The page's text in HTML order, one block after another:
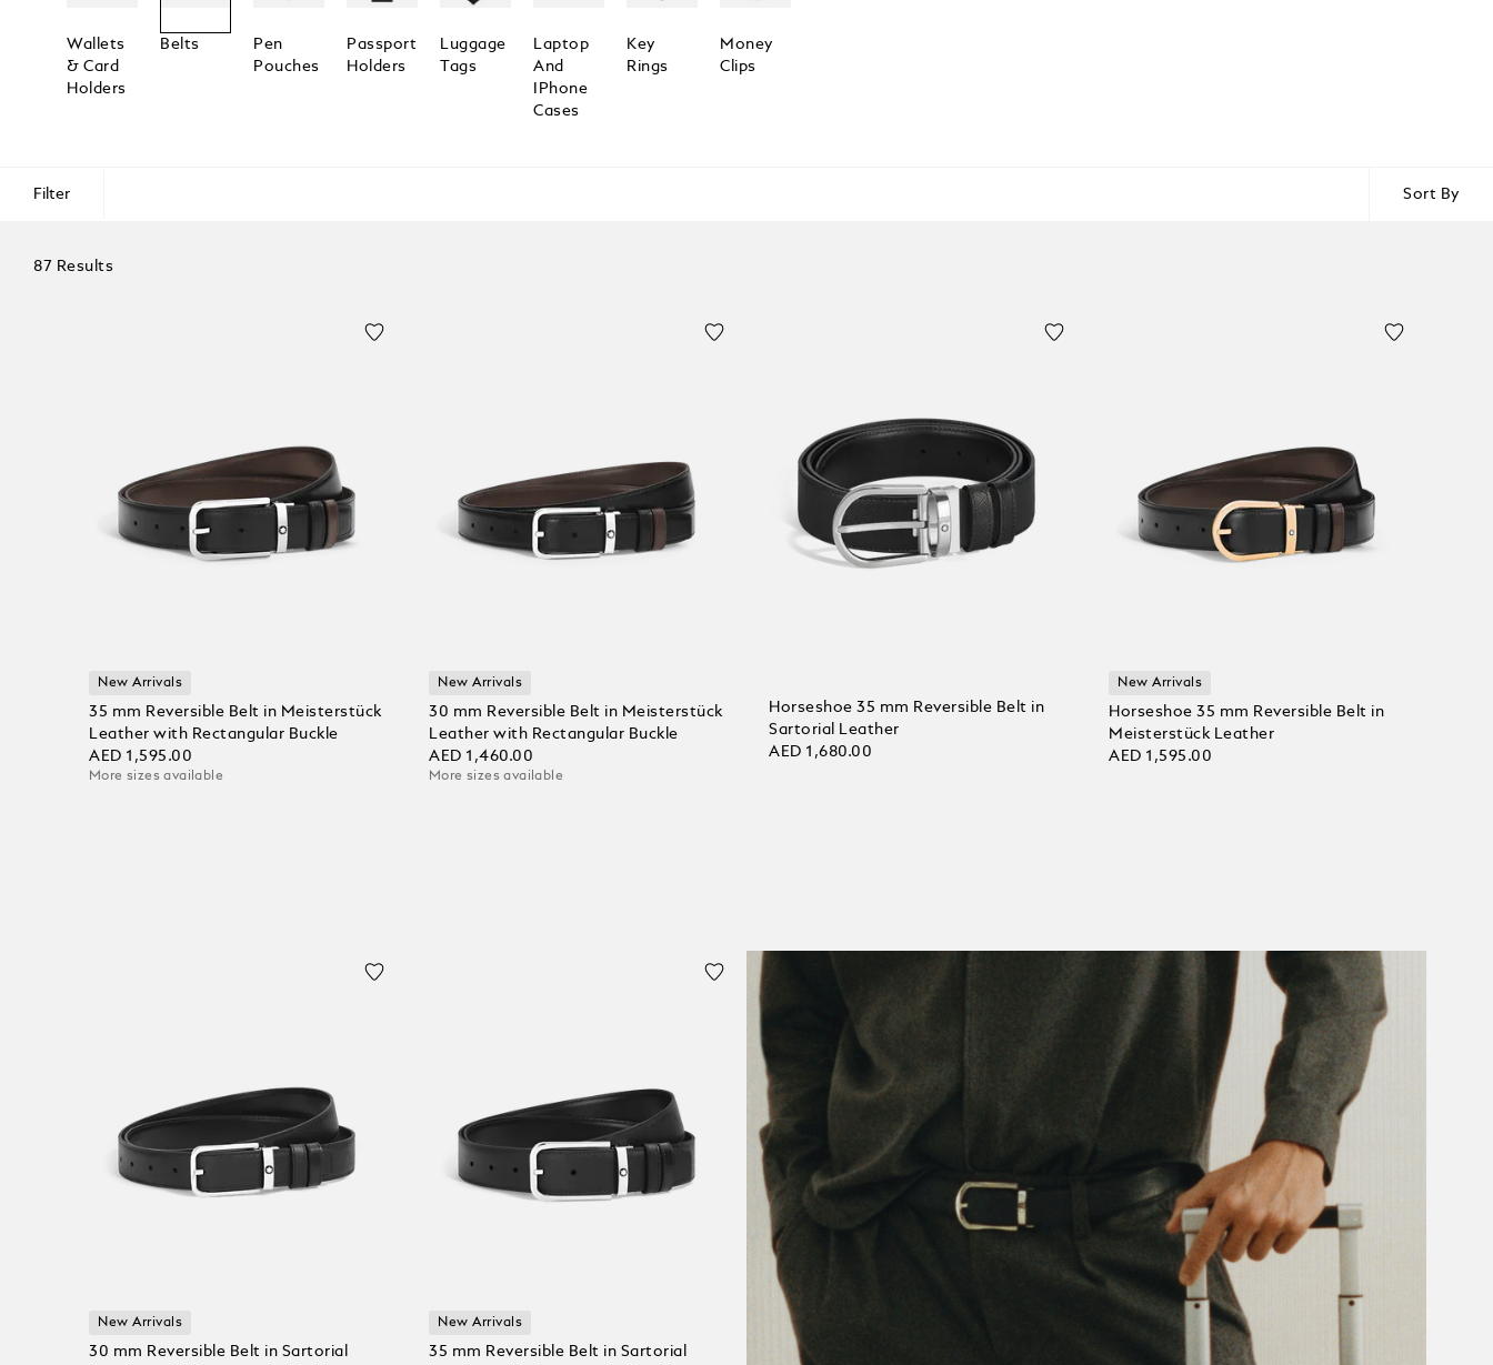
Wallets
& Card
Holders
Belts
Pen
Pouches
Passport
Holders
Luggage
Tags
Laptop
And
IPhone
Cases
Key
Rings
Money
Clips
Filter Sort By
87 Results
New Arrivals
35 mm Reversible Belt in Meisterstück
Leather with Rectangular Buckle
AED 1,595.00
More sizes available
New Arrivals
30 mm Reversible Belt in Meisterstück
Leather with Rectangular Buckle
AED 1,460.00
More sizes available
Horseshoe 35 mm Reversible Belt in
Sartorial Leather
AED 1,680.00
New Arrivals
Horseshoe 35 mm Reversible Belt in
Meisterstück Leather
AED 1,595.00
New Arrivals
30 mm Reversible Belt in Sartorial
New Arrivals
35 mm Reversible Belt in Sartorial